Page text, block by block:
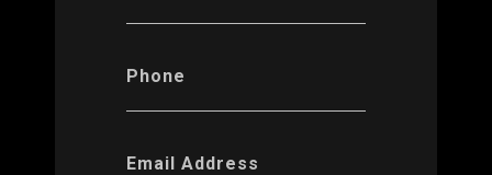
Phone
Email Address